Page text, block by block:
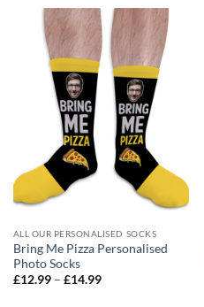
£14.99
ALL OUR PERSONALISED SOCKS
Bring Me Pizza Personalised
Photo Socks
£12.99 – £14.99Price